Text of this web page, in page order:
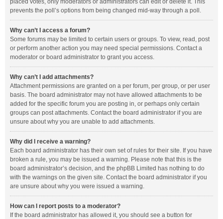
placed votes, only moderators or administrators can edit or delete it. This
prevents the poll’s options from being changed mid-way through a poll.
Why can’t I access a forum?
Some forums may be limited to certain users or groups. To view, read, post
or perform another action you may need special permissions. Contact a
moderator or board administrator to grant you access.
Why can’t I add attachments?
Attachment permissions are granted on a per forum, per group, or per user
basis. The board administrator may not have allowed attachments to be
added for the specific forum you are posting in, or perhaps only certain
groups can post attachments. Contact the board administrator if you are
unsure about why you are unable to add attachments.
Why did I receive a warning?
Each board administrator has their own set of rules for their site. If you have
broken a rule, you may be issued a warning. Please note that this is the
board administrator’s decision, and the phpBB Limited has nothing to do
with the warnings on the given site. Contact the board administrator if you
are unsure about why you were issued a warning.
How can I report posts to a moderator?
If the board administrator has allowed it, you should see a button for